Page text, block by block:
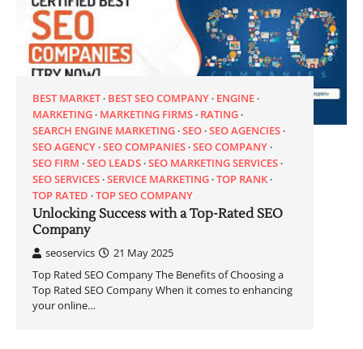
BEST MARKET BEST SEO COMPANY ENGINE
MARKETING MARKETING FIRMS RATING
SEARCH ENGINE MARKETING SEO SEO AGENCIES
SEO AGENCY SEO COMPANIES SEO COMPANY
SEO FIRM SEO LEADS SEO MARKETING SERVICES
SEO SERVICES SERVICE MARKETING TOP RANK
TOP RATED TOP SEO COMPANY
Unlocking Success with a Top-Rated SEO
Company
seoservics
21 May 2025
Top Rated SEO Company The Benefits of Choosing a
Top Rated SEO Company When it comes to enhancing
your online…